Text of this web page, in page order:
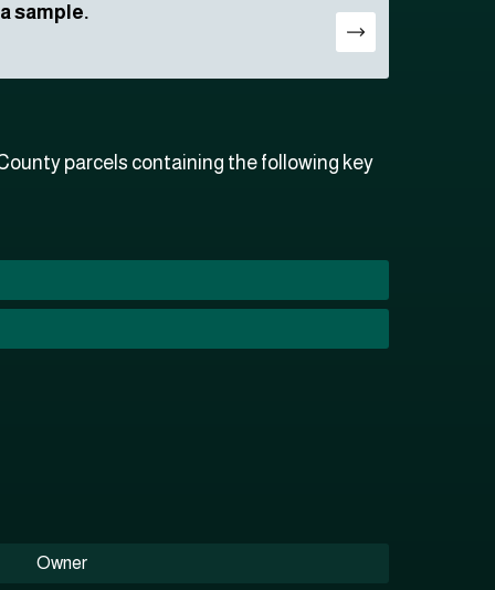
sample.
parcels containing the following key
Owner